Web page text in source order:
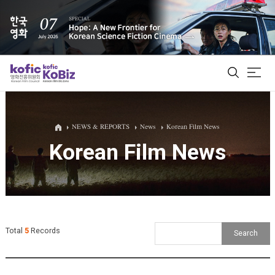
ALL
Film Database
Korean Actors 200
NEWS & REPORTS News Korean Film News
Korean Film News
Total 5Records